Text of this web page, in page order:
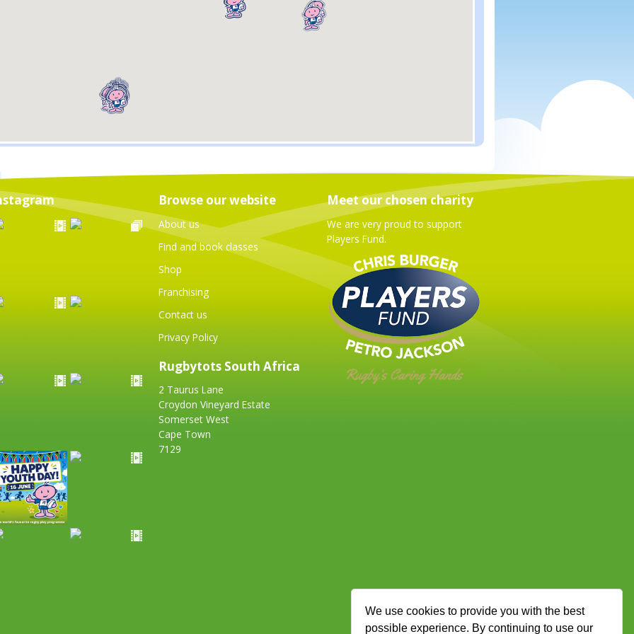
We use cookies to provide you with the best
possible experience. By continuing to use our
Browse our website
About us
Find and book classes
Shop
Franchising
Contact us
Privacy Policy
Rugbytots South Africa
2 Taurus Lane
Croydon Vineyard Estate
Somerset West
Cape Town
7129
Meet our chosen charity
We are very proud to support
Players Fund.